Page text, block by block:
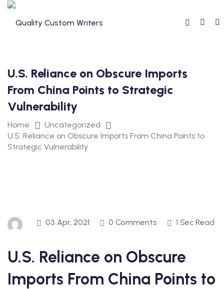
Skip
U.S. Reliance on Obscure Imports
From China Points to Strategic
Vulnerability
Home
Uncategorized
U.S. Reliance on Obscure Imports From China Points to
Strategic Vulnerability
03 Apr, 2021 0 Comments 1 Sec Read
U.S. Reliance on Obscure
Imports From China Points to